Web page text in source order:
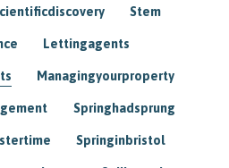
Stem
Lettingagents
Managingyourproperty
Springhadsprung
Springinbristol